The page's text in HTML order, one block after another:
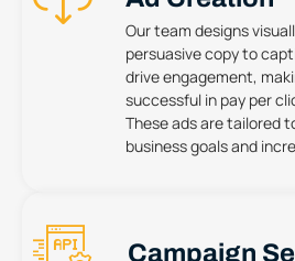
Our team designs
persuasive copy to
drive engagement,
successful in pay per
These ads are tailored
business goals and
Campaign